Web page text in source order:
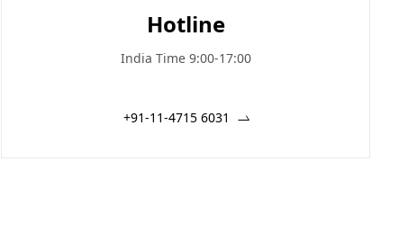
Hotline
India Time 9:00-17:00
+91-11-4715 6031